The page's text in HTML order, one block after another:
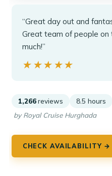
“Great day out and
Great team of people on
much!”
★★★★★
★★★★★
1,266 reviews 8.5 hours
by Royal Cruise Hurghada
CHECK AVAILABILITY →